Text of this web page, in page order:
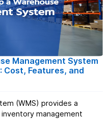
Management System
Cost, Features, and
(WMS) provides a
management